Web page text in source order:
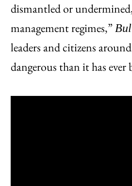
dismantled or
management regimes,”
leaders and citizens
dangerous than it has